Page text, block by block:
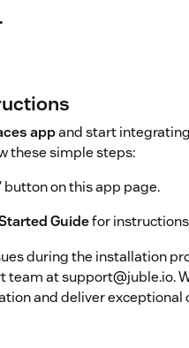
appand start
these simple steps:
button on this app page.
Guidefor
during the installation
team at support@juble.io.
and deliver exceptional